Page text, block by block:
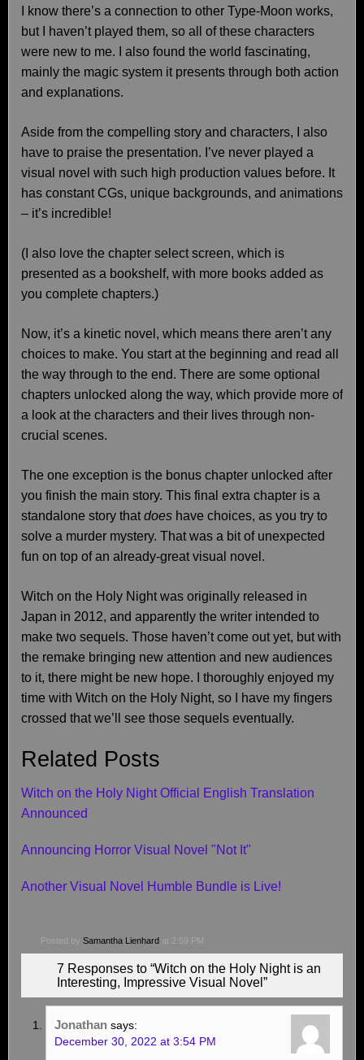
I know there’s a connection to other Type-Moon works,
but I haven’t played them, so all of these characters
were new to me. I also found the world fascinating,
mainly the magic system it presents through both action
and explanations.
Aside from the compelling story and characters, I also
have to praise the presentation. I’ve never played a
visual novel with such high production values before. It
has constant CGs, unique backgrounds, and animations
– it’s incredible!
(I also love the chapter select screen, which is
presented as a bookshelf, with more books added as
you complete chapters.)
Now, it’s a kinetic novel, which means there aren’t any
choices to make. You start at the beginning and read all
the way through to the end. There are some optional
chapters unlocked along the way, which provide more of
a look at the characters and their lives through non-
crucial scenes.
The one exception is the bonus chapter unlocked after
you finish the main story. This final extra chapter is a
standalone story thatdoes have choices, as you try to
solve a murder mystery. That was a bit of unexpected
fun on top of an already-great visual novel.
Witch on the Holy Night was originally released in
Japan in 2012, and apparently the writer intended to
make two sequels. Those haven’t come out yet, but with
the remake bringing new attention and new audiences
to it, there might be new hope. I thoroughly enjoyed my
time with Witch on the Holy Night, so I have my fingers
crossed that we’ll see those sequels eventually.
Related Posts
Witch on the Holy Night Official English Translation
Announced
Announcing Horror Visual Novel "Not It"
Another Visual Novel Humble Bundle is Live!
Posted by Samantha Lienhard at 2:59 PM
7 Responses to “Witch on the Holy Night is an
Interesting, Impressive Visual Novel”
Jonathan says:
December 30, 2022 at 3:54 PM